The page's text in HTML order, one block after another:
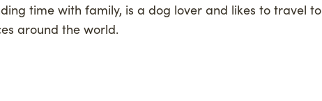
time with family, is a dog lover and likes to travel to
around the world.